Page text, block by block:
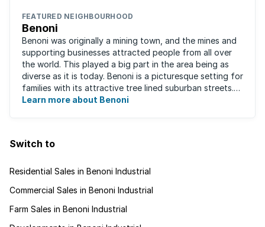
FEATURED NEIGHBOURHOOD
Benoni
Benoni was originally a mining town, and the mines and
supporting businesses attracted people from all over
the world. This played a big part in the area being as
diverse as it is today. Benoni is a picturesque setting for
families with its attractive tree lined suburban streets.
For those that are ...
Learn more about Benoni
Switch to
Residential Sales in Benoni Industrial
Commercial Sales in Benoni Industrial
Farm Sales in Benoni Industrial